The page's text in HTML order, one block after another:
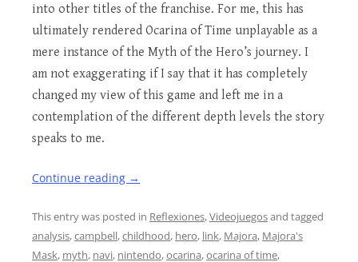
into other titles of the franchise. For me, this has
ultimately rendered Ocarina of Time unplayable as a
mere instance of the Myth of the Hero’s journey. I
am not exaggerating if I say that it has completely
changed my view of this game and left me in a
contemplation of the different depth levels the story
speaks to me.
Continue reading →
This entry was posted in Reflexiones,Videojuegosand tagged
analysis,campbell,childhood, hero, link, Majora, Majora's
Mask, myth, navi, nintendo,ocarina,ocarina of time,